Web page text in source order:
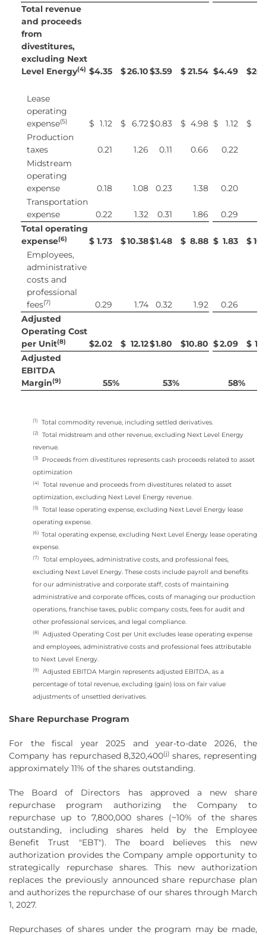
Total revenue
and proceeds
from
divestitures,
excluding Next
Level Energy(4) $4.35 $26.10$3.59 $21.54 $4.49 $
Lease
operating
expense(5) $ 1.12 $ 6.72$0.83 $ 4.98 $ 1.12 $
Production
taxes
0.21 1.26 0.11 0.66 0.22
Midstream
operating
expense
0.18 1.08 0.23 1.38 0.20
Transportation
expense
0.22 1.32 0.31 1.86 0.29
Total operating
expense(6) $ 1.73 $10.38$1.48 $ 8.88 $ 1.83 $
Employees,
administrative
costs and
professional
fees(7) 0.29 1.74 0.32 1.92 0.26
Adjusted
Operating Cost
per Unit(8) $2.02 $ 12.12$1.80 $10.80 $2.09 $
Adjusted
EBITDA
Margin(9) 55% 53% 58%
(1) Total commodity revenue, including settled derivatives.
(2) Total midstream and other revenue, excluding Next Level Energy
revenue.
(3) Proceeds from divestitures represents cash proceeds related to asset
optimization
(4) Total revenue and proceeds from divestitures related to asset
optimization, excluding Next Level Energy revenue.
(5) Total lease operating expense, excluding Next Level Energy lease
operating expense.
(6) Total operating expense, excluding Next Level Energy lease operating
expense.
(7) Total employees, administrative costs, and professional fees,
excluding Next Level Energy. These costs include payroll and benefits
for our administrative and corporate staff, costs of maintaining
administrative and corporate offices, costs of managing our production
operations, franchise taxes, public company costs, fees for audit and
other professional services, and legal compliance.
(8) Adjusted Operating Cost per Unit excludes lease operating expense
and employees, administrative costs and professional fees attributable
to Next Level Energy.
(9) Adjusted EBITDA Margin represents adjusted EBITDA, as a
percentage of total revenue, excluding (gain) loss on fair value
adjustments of unsettled derivatives.
Share Repurchase Program
For the fiscal year 2025 and year-to-date 2026, the
Company has repurchased 8,320,400(j) shares, representing
approximately 11% of the shares outstanding.
The Board of Directors has approved a new share
repurchase program authorizing the Company to
repurchase up to 7,800,000 shares (~10% of the shares
outstanding, including shares held by the Employee
Benefit Trust "EBT"). The board believes this new
authorization provides the Company ample opportunity to
strategically repurchase shares. This new authorization
replaces the previously announced share repurchase plan
and authorizes the repurchase of our shares through March
1, 2027.
Repurchases of shares under the program may be made,